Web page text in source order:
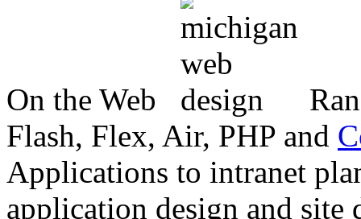
On the Web
Flash, Flex, Air, PHP and
Applications to intranet
application design and